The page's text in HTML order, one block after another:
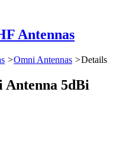
Antennas
>Omni Antennas >Details
Antenna 5dBi